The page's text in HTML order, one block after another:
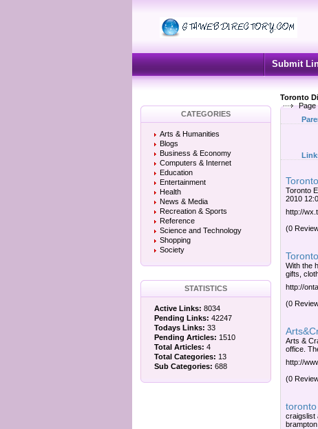
Submit
Toronto
Page
CATEGORIES
Arts & Humanities
Blogs
Business & Economy
Computers & Internet
Education
Entertainment
Health
News & Media
Recreation & Sports
Reference
Science and Technology
Shopping
Society
STATISTICS
Active Links: 8034
Pending Links: 42247
Todays Links: 33
Pending Articles: 1510
Total Articles: 4
Total Categories: 13
Sub Categories: 688
Toronto
2010
http://
(0
With the
gifts,
http://
(0
Arts &
office.
http://
(0
craigslist
brampton